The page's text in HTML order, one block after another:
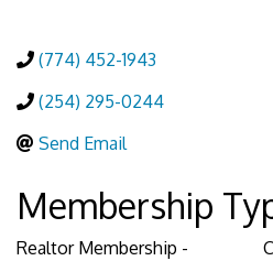
(774) 452-1943
(254) 295-0244
Send Email
Membership
Realtor Membership -